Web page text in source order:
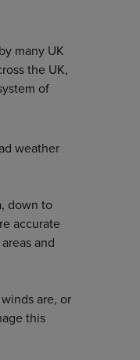
many UK
the UK,
of
weather
down to
accurate
and
are, or
this